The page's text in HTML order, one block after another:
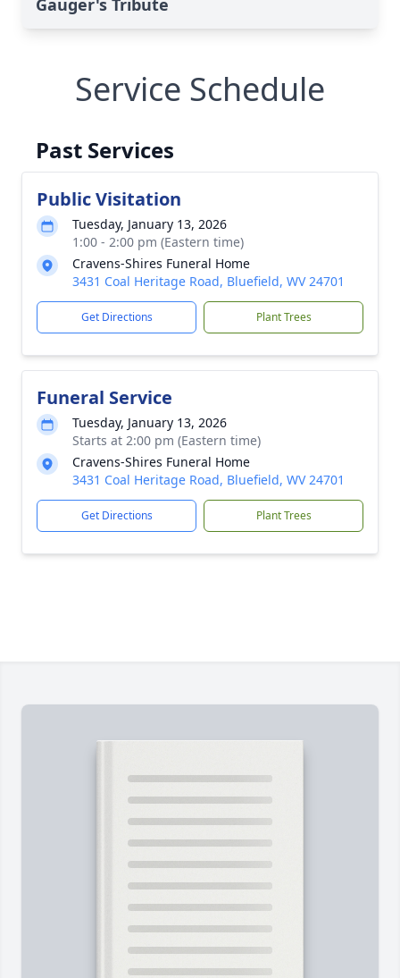
Gauger's Tribute
Service Schedule
Past Services
Public Visitation
Tuesday, January 13, 2026
1:00 - 2:00 pm (Eastern time)
Cravens-Shires Funeral Home
3431 Coal Heritage Road, Bluefield, WV 24701
Get Directions Plant Trees
Funeral Service
Tuesday, January 13, 2026
Starts at 2:00 pm (Eastern time)
Cravens-Shires Funeral Home
3431 Coal Heritage Road, Bluefield, WV 24701
Get Directions Plant Trees